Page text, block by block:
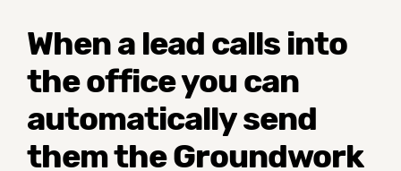
When a lead calls into
the office you can
automatically send
them the Groundwork